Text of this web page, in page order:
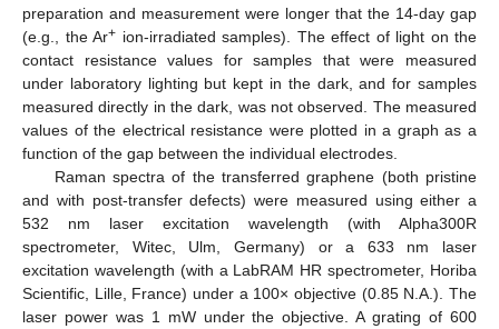
preparation and measurement were longer that the 14-day gap
(e.g., the Ar+ ion-irradiated samples). The effect of light on the
contact resistance values for samples that were measured
under laboratory lighting but kept in the dark, and for samples
measured directly in the dark, was not observed. The measured
values of the electrical resistance were plotted in a graph as a
function of the gap between the individual electrodes.
Raman spectra of the transferred graphene (both pristine
and with post-transfer defects) were measured using either a
532 nm laser excitation wavelength (with Alpha300R
spectrometer, Witec, Ulm, Germany) or a 633 nm laser
excitation wavelength (with a LabRAM HR spectrometer, Horiba
Scientific, Lille, France) under a 100× objective (0.85 N.A.). The
laser power was 1 mW under the objective. A grating of 600